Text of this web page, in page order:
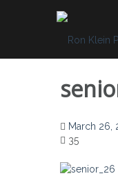
March 26,
35